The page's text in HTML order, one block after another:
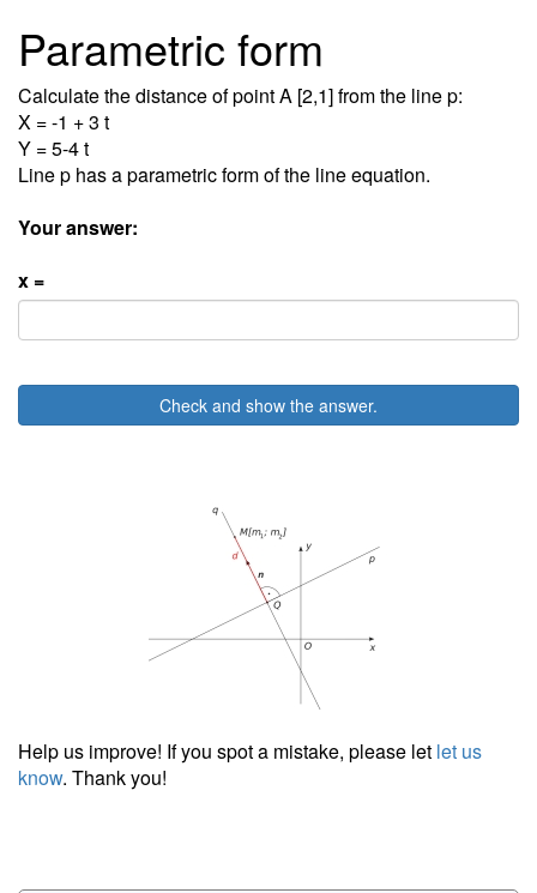
Parametric form
Calculate the distance of point A [2,1] from the line p:
X = -1 + 3 t
Y = 5-4 t
Line p has a parametric form of the line equation.
Your answer:
x =
Check and show the answer.
Help us improve! If you spot a mistake, please let let us
know. Thank you!